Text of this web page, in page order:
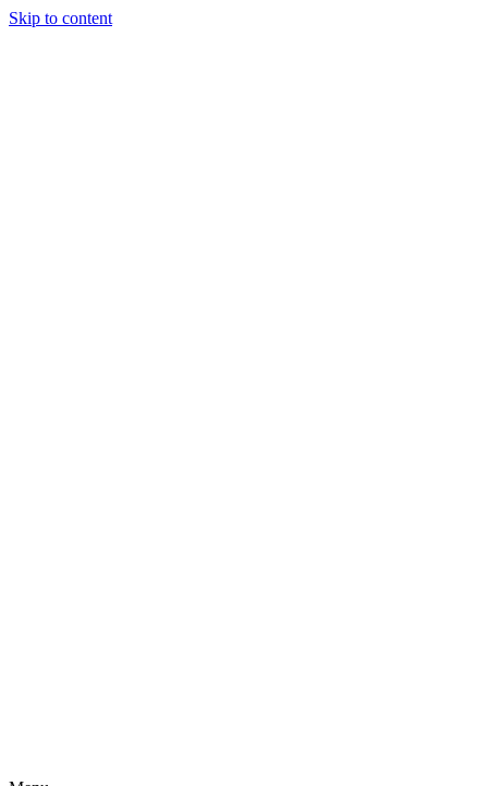
Skip to content